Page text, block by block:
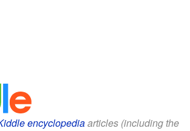
encyclopediaarticles (including the